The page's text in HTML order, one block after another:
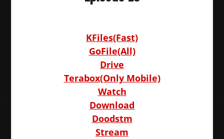
KFiles(Fast)
GoFile(All)
Drive
Terabox(Only Mobile)
Watch
Download
Doodstm
Stream